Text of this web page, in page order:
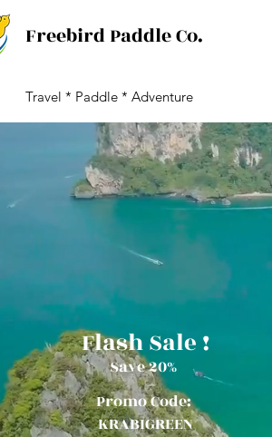
Freebird Paddle Co.
Travel * Paddle * Adventure
Flash Sale !
Save20%
Promo Code:
KRABIGREEN